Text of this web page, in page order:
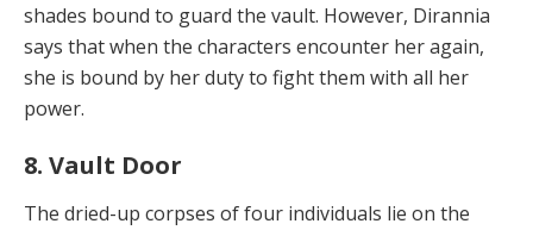
shades bound to guard the vault. However, Dirannia
says that when the characters encounter her again,
she is bound by her duty to fight them with all her
power.
8. Vault Door
The dried-up corpses of four individuals lie on the